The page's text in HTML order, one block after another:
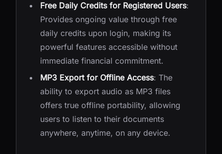
Free Daily Credits for Registered Users:
Provides ongoing value through free
daily credits upon login, making its
powerful features accessible without
immediate financial commitment.
MP3 Export for Offline Access: The
ability to export audio as MP3 files
offers true offline portability, allowing
users to listen to their documents
anywhere, anytime, on any device.